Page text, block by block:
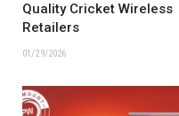
Quality Cricket Wireless
Retailers
01/29/2026